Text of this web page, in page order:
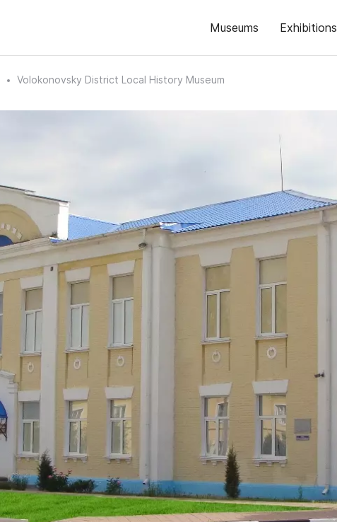
Museums Exhibitions
Volokonovsky District Local History Museum